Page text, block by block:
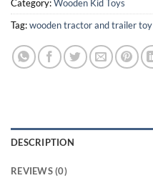
Category:Wooden Kid Toys
Tag:wooden tractor and trailer toy
DESCRIPTION
REVIEWS (0)